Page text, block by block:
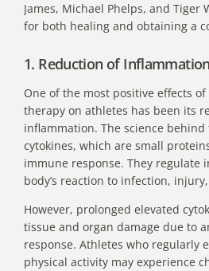
James, Michael Phelps, and Tiger
for both healing and obtaining a
1. Reduction of Inflammation
One of the most positive effects
therapy on athletes has been its
inflammation. The science
cytokines, which are small
immune response. They regulate
body’s reaction to infection,
However, prolonged elevated
tissue and organ damage due to
response. Athletes who regularly
physical activity may experience